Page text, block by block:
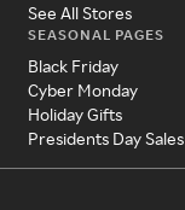
See All Stores
SEASONAL PAGES
Black Friday
Cyber Monday
Holiday Gifts
Presidents Day Sales